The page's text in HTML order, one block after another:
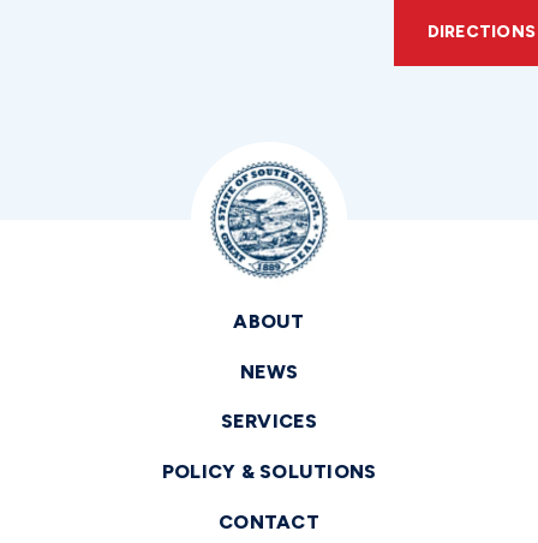
DIRECTIONS
ABOUT
NEWS
SERVICES
POLICY & SOLUTIONS
CONTACT